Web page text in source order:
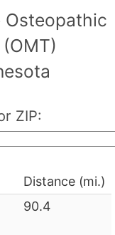
Osteopathic
ZIP:
Distance (mi.)
90.4